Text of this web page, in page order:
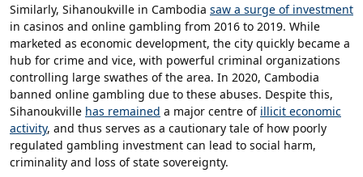
Similarly, Sihanoukville in Cambodia saw a surge of investment
in casinos and online gambling from 2016 to 2019. While
marketed as economic development, the city quickly became a
hub for crime and vice, with powerful criminal organizations
controlling large swathes of the area. In 2020, Cambodia
banned online gambling due to these abuses. Despite this,
Sihanoukville has remained a major centre of illicit economic
activity, and thus serves as a cautionary tale of how poorly
regulated gambling investment can lead to social harm,
criminality and loss of state sovereignty.